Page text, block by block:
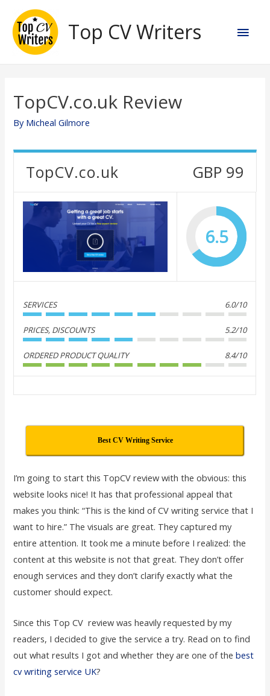
content
Top CV Writers
Main
TopCV.co.uk Review
By Micheal Gilmore
TopCV.co.uk GBP 99
6.5
SERVICES 6.0/10
PRICES, DISCOUNTS 5.2/10
ORDERED PRODUCT QUALITY 8.4/10
Best CV Writing Service
I’m going to start this TopCV review with the obvious: this
website looks nice! It has that professional appeal that
makes you think: “This is the kind of CV writing service that I
want to hire.” The visuals are great. They captured my
entire attention. It took me a minute before I realized: the
content at this website is not that great. They don’t offer
enough services and they don’t clarify exactly what the
customer should expect.
Since this Top CV review was heavily requested by my
readers, I decided to give the service a try. Read on to find
out what results I got and whether they are one of thebest
cv writing service UK?